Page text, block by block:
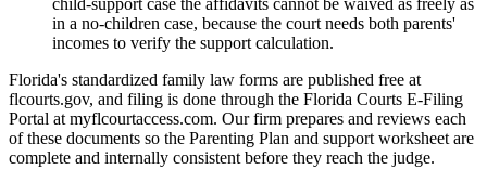
child-support case the affidavits cannot be waived as freely as
in a no-children case, because the court needs both parents'
incomes to verify the support calculation.
Florida's standardized family law forms are published free at
flcourts.gov, and filing is done through the Florida Courts E-Filing
Portal at myflcourtaccess.com. Our firm prepares and reviews each
of these documents so the Parenting Plan and support worksheet are
complete and internally consistent before they reach the judge.